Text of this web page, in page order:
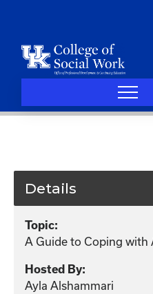
Details
Topic:
A Guide to Coping
Hosted By:
Ayla Alshammari